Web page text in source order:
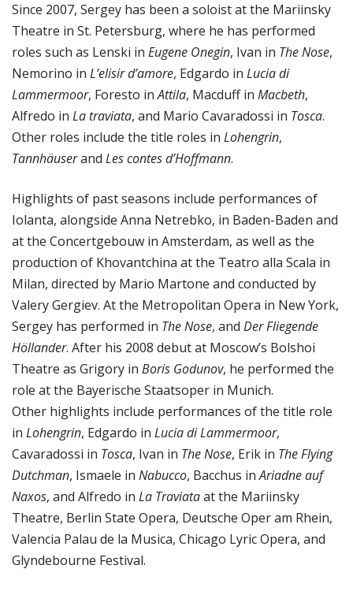
Since 2007, Sergey has been a soloist at the Mariinsky
Theatre in St. Petersburg, where he has performed
roles such as Lenski in Eugene Onegin, Ivan in The Nose,
Nemorino in L’elisir d’amore, Edgardo in Lucia di
Lammermoor, Foresto inAttila, Macduff in Macbeth,
Alfredo in La traviata, and Mario Cavaradossi in Tosca.
Other roles include the title roles in Lohengrin,
Tannhäuserand Les contes d’Hoffmann.
Highlights of past seasons include performances of
Iolanta, alongside Anna Netrebko, in Baden-Baden and
at the Concertgebouw in Amsterdam, as well as the
production of Khovantchina at the Teatro alla Scala in
Milan, directed by Mario Martone and conducted by
Valery Gergiev. At the Metropolitan Opera in New York,
Sergey has performed in The Nose, and Der Fliegende
Höllander. After his 2008 debut at Moscow’s Bolshoi
Theatre as Grigory in Boris Godunov, he performed the
role at the Bayerische Staatsoper in Munich.
Other highlights include performances of the title role
in Lohengrin, Edgardo in Lucia di Lammermoor,
Cavaradossi in Tosca, Ivan in The Nose, Erik in The Flying
Dutchman, Ismaele in Nabucco, Bacchus inAriadne auf
Naxos, and Alfredo in La Traviataat the Mariinsky
Theatre, Berlin State Opera, Deutsche Oper am Rhein,
Valencia Palau de la Musica, Chicago Lyric Opera, and
Glyndebourne Festival.